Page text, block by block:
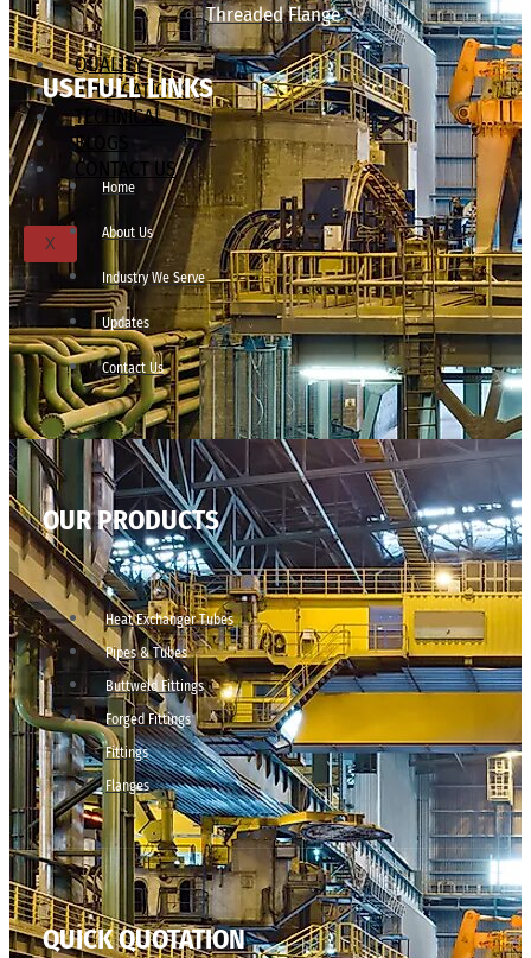
Threaded Flange
QUALITY
APPLICATIONS
TECHNICAL
BLOGS
CONTACT US
X
USEFULL LINKS
Home
About Us
Industry We Serve
Updates
Contact Us
OUR PRODUCTS
Heat Exchanger Tubes
Pipes & Tubes
Buttweld Fittings
Forged Fittings
Fittings
Flanges
QUICK QUOTATION